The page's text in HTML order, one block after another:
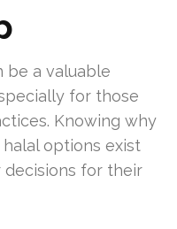
be a valuable
for those
Knowing why
options exist
decisions for their